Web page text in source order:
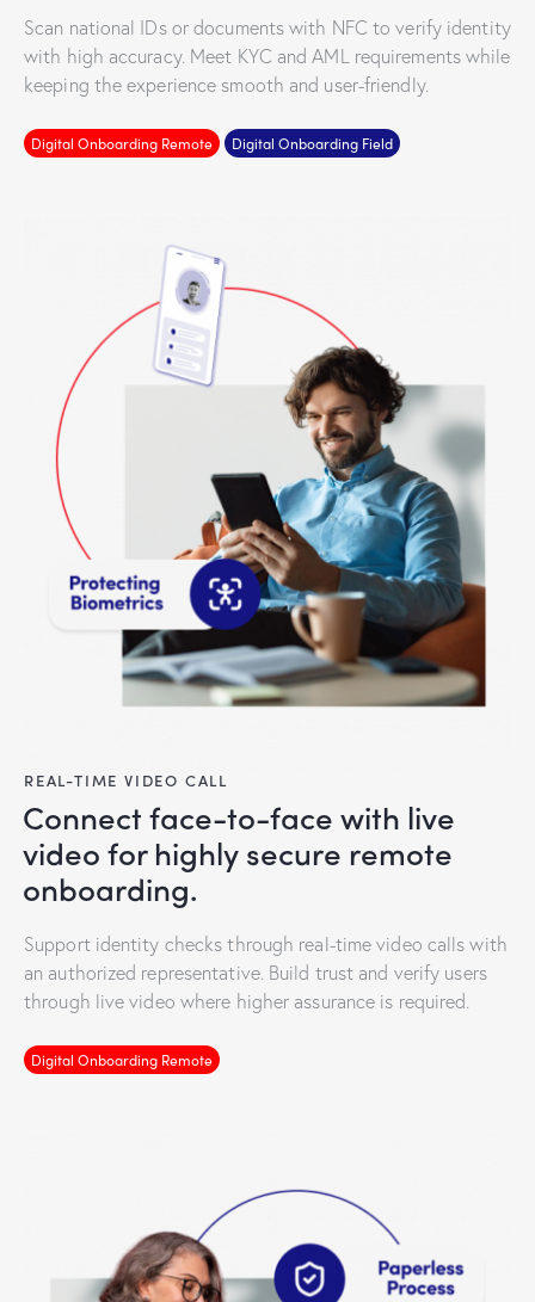
Scan national IDs or documents with NFC to verify identity
with high accuracy. Meet KYC and AML requirements while
keeping the experience smooth and user-friendly.
Digital Onboarding Remote Digital Onboarding Field
REAL-TIME VIDEO CALL
Connect face-to-face with live
video for highly secure remote
onboarding.
Support identity checks through real-time video calls with
an authorized representative. Build trust and verify users
through live video where higher assurance is required.
Digital Onboarding Remote